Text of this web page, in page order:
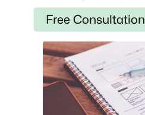
Free Consultation